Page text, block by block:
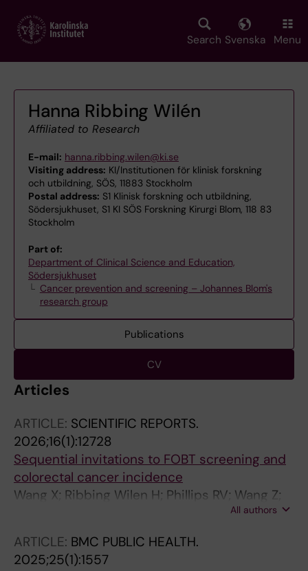
main
Search Svenska Menu
Hanna Ribbing Wilén
Affiliated to Research
E-mail: hanna.ribbing.wilen@ki.se
Visiting address: KI/Institutionen för klinisk forskning
och utbildning, SÖS, 11883 Stockholm
Postal address: S1 Klinisk forskning och utbildning,
Södersjukhuset, S1 KI SÖS Forskning Kirurgi Blom, 118 83
Stockholm
Part of:
Department of Clinical Science and Education,
Södersjukhuset
Cancer prevention and screening – Johannes Blom's
research group
Publications
CV
Articles
ARTICLE: SCIENTIFIC REPORTS.
2026;16(1):12728
Sequential invitations to FOBT screening and
colorectal cancer incidence
Wang X; Ribbing Wilen H; Phillips RV; Wang Z;
All authors
ARTICLE: BMC PUBLIC HEALTH.
2025;25(1):1557